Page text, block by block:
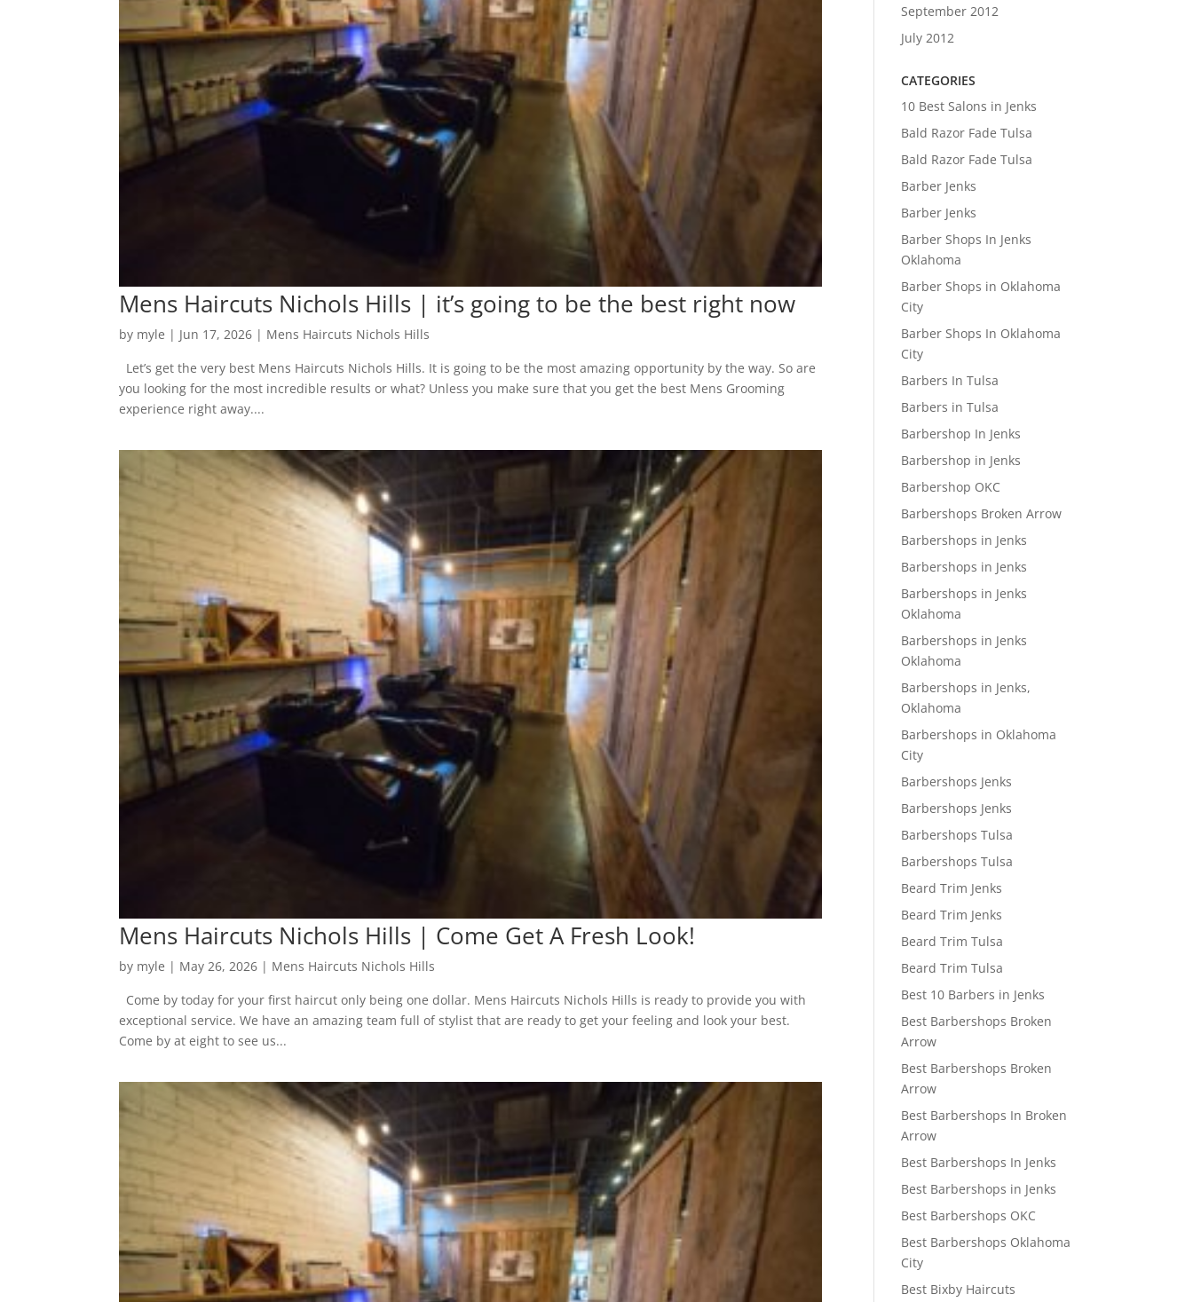
Mens Haircuts Nichols Hills | it’s going to be the best right now
by myle | Jun 17, 2026 | Mens Haircuts Nichols Hills
Let’s get the very best Mens Haircuts Nichols Hills. It is going to be the most amazing opportunity by the way. So are
you looking for the most incredible results or what? Unless you make sure that you get the best Mens Grooming
experience right away....
Mens Haircuts Nichols Hills | Come Get A Fresh Look!
by myle | May 26, 2026 | Mens Haircuts Nichols Hills
Come by today for your first haircut only being one dollar. Mens Haircuts Nichols Hills is ready to provide you with
exceptional service. We have an amazing team full of stylist that are ready to get your feeling and look your best.
Come by at eight to see us...
September 2012
July 2012
CATEGORIES
10 Best Salons in Jenks
Bald Razor Fade Tulsa
Bald Razor Fade Tulsa
Barber Jenks
Barber Jenks
Barber Shops In Jenks
Oklahoma
Barber Shops in Oklahoma
City
Barber Shops In Oklahoma
City
Barbers In Tulsa
Barbers in Tulsa
Barbershop In Jenks
Barbershop in Jenks
Barbershop OKC
Barbershops Broken Arrow
Barbershops in Jenks
Barbershops in Jenks
Barbershops in Jenks
Oklahoma
Barbershops in Jenks
Oklahoma
Barbershops in Jenks,
Oklahoma
Barbershops in Oklahoma
City
Barbershops Jenks
Barbershops Jenks
Barbershops Tulsa
Barbershops Tulsa
Beard Trim Jenks
Beard Trim Jenks
Beard Trim Tulsa
Beard Trim Tulsa
Best 10 Barbers in Jenks
Best Barbershops Broken
Arrow
Best Barbershops Broken
Arrow
Best Barbershops In Broken
Arrow
Best Barbershops In Jenks
Best Barbershops in Jenks
Best Barbershops OKC
Best Barbershops Oklahoma
City
Best Bixby Haircuts